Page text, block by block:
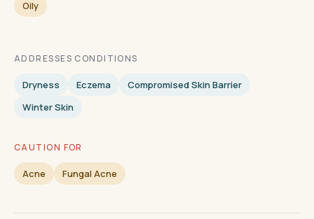
Oily
ADDRESSES CONDITIONS
Dryness Eczema
Compromised Skin Barrier
Winter Skin
CAUTION FOR
Acne Fungal Acne